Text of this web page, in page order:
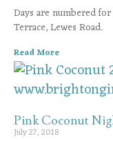
Days are numbered
Terrace, Lewes Road.
Read More
Pink Coconut
July 27, 2018